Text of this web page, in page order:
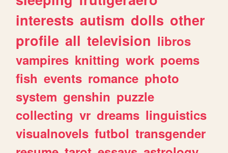
interests autism dolls other
profile all television libros
vampires knitting work poems
fish events romance photo
system genshin puzzle
collecting vr dreams linguistics
visualnovels futbol transgender